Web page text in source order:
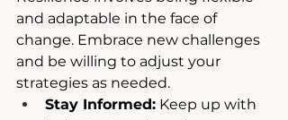
and adaptable in the face of
change. Embrace new challenges
and be willing to adjust your
strategies as needed.
Stay Informed: Keep up with